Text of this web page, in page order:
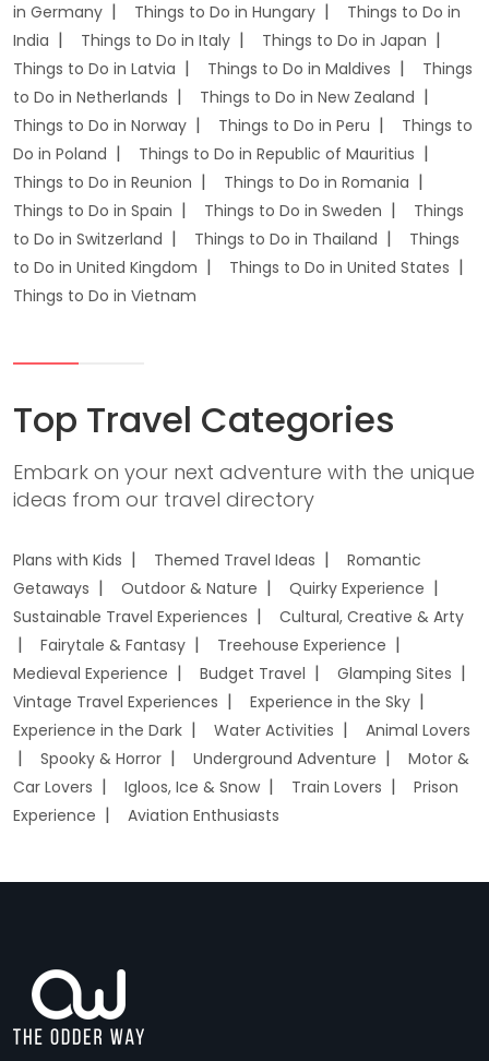
in Germany
Things to Do in Hungary
Things to Do in
India
Things to Do in Italy
Things to Do in Japan
Things to Do in Latvia
Things to Do in Maldives
Things
to Do in Netherlands
Things to Do in New Zealand
Things to Do in Norway
Things to Do in Peru
Things to
Do in Poland
Things to Do in Republic of Mauritius
Things to Do in Reunion
Things to Do in Romania
Things to Do in Spain
Things to Do in Sweden
Things
to Do in Switzerland
Things to Do in Thailand
Things
to Do in United Kingdom
Things to Do in United States
Things to Do in Vietnam
Top Travel Categories
Embark on your next adventure with the unique
ideas from our travel directory
Plans with Kids Themed Travel Ideas
Romantic
Getaways
Outdoor & Nature
Quirky Experience
Sustainable Travel Experiences
Cultural, Creative & Arty
Fairytale & Fantasy
Treehouse Experience
Medieval Experience
Budget Travel
Glamping Sites
Vintage Travel Experiences
Experience in the Sky
Experience in the Dark
Water Activities
Animal Lovers
Spooky & Horror
Underground Adventure
Motor &
Car Lovers
Igloos, Ice & Snow Train Lovers
Prison
Experience
Aviation Enthusiasts